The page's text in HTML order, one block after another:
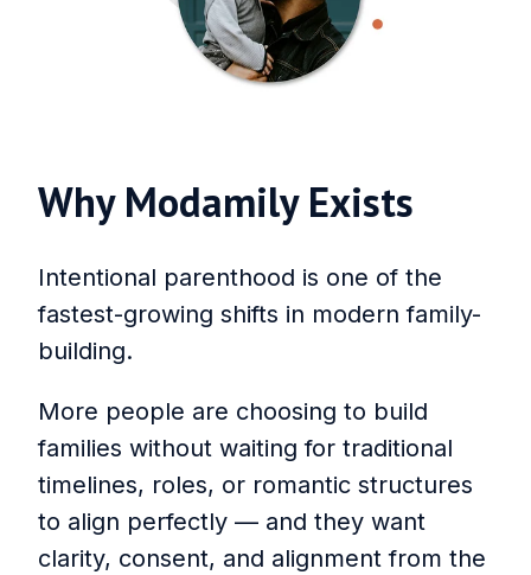
Why Modamily Exists
Intentional parenthood is one of the
fastest-growing shifts in modern family-
building.
More people are choosing to build
families without waiting for traditional
timelines, roles, or romantic structures
to align perfectly — and they want
clarity, consent, and alignment from the